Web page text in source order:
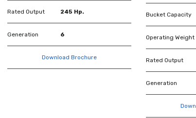
Rated Output 245 Hp.
Generation 6
Download Brochure
Bucket Capacity
Operating Weight
Rated Output
Generation